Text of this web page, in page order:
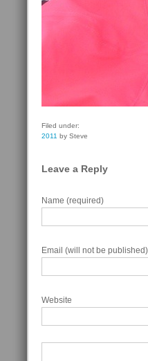
Filed under:
2011 by Steve
Leave a Reply
Name (required)
Email (will not be
Website